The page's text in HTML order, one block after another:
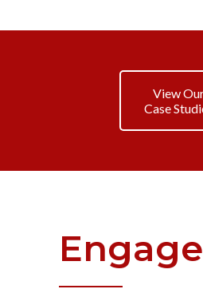
View
Case